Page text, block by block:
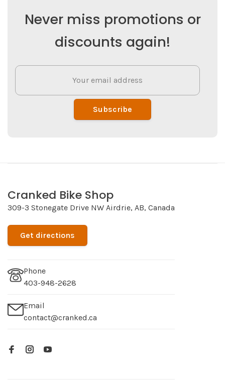
Never miss promotions or
discounts again!
Subscribe
Cranked Bike Shop
309-3 Stonegate Drive NW Airdrie, AB, Canada
Get directions
Phone
403-948-2628
Email
contact@cranked.ca